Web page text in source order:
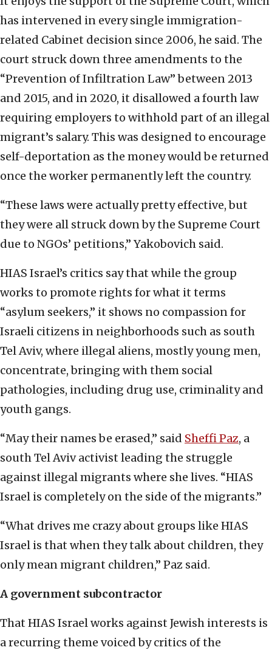
has intervened in every single immigration-
related Cabinet decision since 2006, he said. The
court struck down three amendments to the
“Prevention of Infiltration Law” between 2013
and 2015, and in 2020, it disallowed a fourth law
requiring employers to withhold part of an illegal
migrant’s salary. This was designed to encourage
self-deportation as the money would be returned
once the worker permanently left the country.
“These laws were actually pretty effective, but
they were all struck down by the Supreme Court
due to NGOs’ petitions,” Yakobovich said.
HIAS Israel’s critics say that while the group
works to promote rights for what it terms
“asylum seekers,” it shows no compassion for
Israeli citizens in neighborhoods such as south
Tel Aviv, where illegal aliens, mostly young men,
concentrate, bringing with them social
pathologies, including drug use, criminality and
youth gangs.
“May their names be erased,” said Sheffi Paz, a
south Tel Aviv activist leading the struggle
against illegal migrants where she lives. “HIAS
Israel is completely on the side of the migrants.”
“What drives me crazy about groups like HIAS
Israel is that when they talk about children, they
only mean migrant children,” Paz said.
A government subcontractor
That HIAS Israel works against Jewish interests is
a recurring theme voiced by critics of the